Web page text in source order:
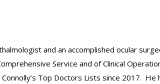
and an accomplished ocular
Service and of Clinical
Connolly’s Top Doctors Lists since 2017.